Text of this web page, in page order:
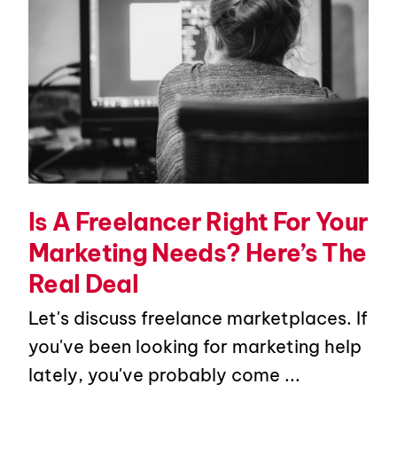
Is A Freelancer Right For Your
Marketing Needs? Here’s The
Real Deal
Let's discuss freelance marketplaces. If
you've been looking for marketing help
lately, you've probably come ...